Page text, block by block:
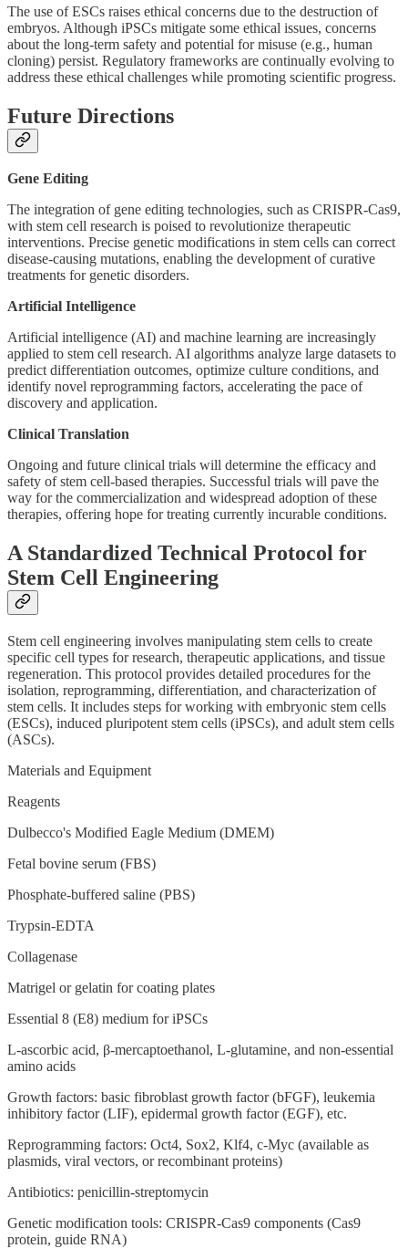
The use of ESCs raises ethical concerns due to the destruction of
embryos. Although iPSCs mitigate some ethical issues, concerns
about the long-term safety and potential for misuse (e.g., human
cloning) persist. Regulatory frameworks are continually evolving to
address these ethical challenges while promoting scientific progress.
Future Directions
Gene Editing
The integration of gene editing technologies, such as CRISPR-Cas9,
with stem cell research is poised to revolutionize therapeutic
interventions. Precise genetic modifications in stem cells can correct
disease-causing mutations, enabling the development of curative
treatments for genetic disorders.
Artificial Intelligence
Artificial intelligence (AI) and machine learning are increasingly
applied to stem cell research. AI algorithms analyze large datasets to
predict differentiation outcomes, optimize culture conditions, and
identify novel reprogramming factors, accelerating the pace of
discovery and application.
Clinical Translation
Ongoing and future clinical trials will determine the efficacy and
safety of stem cell-based therapies. Successful trials will pave the
way for the commercialization and widespread adoption of these
therapies, offering hope for treating currently incurable conditions.
A Standardized Technical Protocol for
Stem Cell Engineering
Stem cell engineering involves manipulating stem cells to create
specific cell types for research, therapeutic applications, and tissue
regeneration. This protocol provides detailed procedures for the
isolation, reprogramming, differentiation, and characterization of
stem cells. It includes steps for working with embryonic stem cells
(ESCs), induced pluripotent stem cells (iPSCs), and adult stem cells
(ASCs).
Materials and Equipment
Reagents
Dulbecco's Modified Eagle Medium (DMEM)
Fetal bovine serum (FBS)
Phosphate-buffered saline (PBS)
Trypsin-EDTA
Collagenase
Matrigel or gelatin for coating plates
Essential 8 (E8) medium for iPSCs
L-ascorbic acid, β-mercaptoethanol, L-glutamine, and non-essential
amino acids
Growth factors: basic fibroblast growth factor (bFGF), leukemia
inhibitory factor (LIF), epidermal growth factor (EGF), etc.
Reprogramming factors: Oct4, Sox2, Klf4, c-Myc (available as
plasmids, viral vectors, or recombinant proteins)
Antibiotics: penicillin-streptomycin
Genetic modification tools: CRISPR-Cas9 components (Cas9
protein, guide RNA)